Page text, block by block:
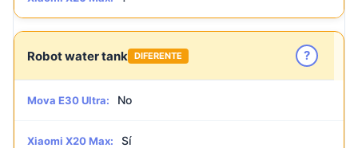
Robot water tank DIFERENTE ?
Mova E30 Ultra: No
Xiaomi X20 Max: Sí